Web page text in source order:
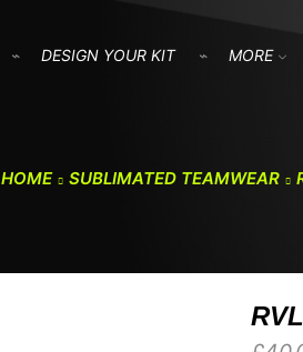
DESIGN YOUR KIT MORE
HOME SUBLIMATED TEAMWEAR